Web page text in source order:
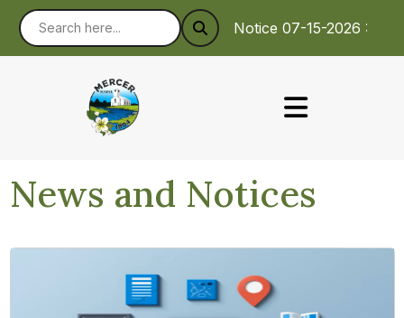
Notice 07-15-2026 : To
News and Notices